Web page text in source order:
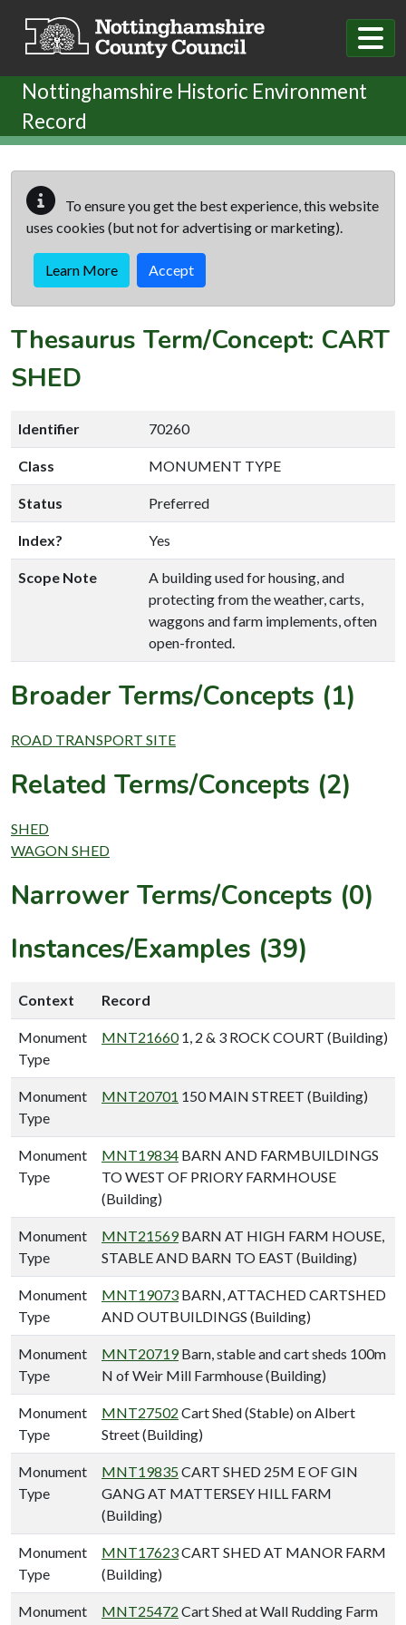
Nottinghamshire Historic Environment
Record
To ensure you get the best experience, this website
uses cookies (but not for advertising or marketing).
Learn More Accept
Thesaurus Term/Concept: CART
SHED
Identifier 70260
Class MONUMENT TYPE
Status Preferred
Index? Yes
Scope Note
A building used for housing, and
protecting from the weather, carts,
waggons and farm implements, often
open-fronted.
Broader Terms/Concepts (1)
ROAD TRANSPORT SITE
Related Terms/Concepts (2)
SHED
WAGON SHED
Narrower Terms/Concepts (0)
Instances/Examples (39)
Context Record
Monument
Type
MNT216601, 2 & 3 ROCK COURT (Building)
Monument
Type
MNT20701 150 MAIN STREET (Building)
Monument
Type
MNT19834 BARN AND FARMBUILDINGS
TO WEST OF PRIORY FARMHOUSE
(Building)
Monument
Type
MNT21569BARN AT HIGH FARM HOUSE,
STABLE AND BARN TO EAST (Building)
Monument
Type
MNT19073 BARN, ATTACHED CARTSHED
AND OUTBUILDINGS (Building)
Monument
Type
MNT20719Barn, stable and cart sheds 100m
N of Weir Mill Farmhouse (Building)
Monument
Type
MNT27502 Cart Shed (Stable) on Albert
Street (Building)
Monument
Type
MNT19835CART SHED 25M E OF GIN
GANG AT MATTERSEY HILL FARM
(Building)
Monument
Type
MNT17623CART SHED AT MANOR FARM
(Building)
Monument
MNT25472 Cart Shed at Wall Rudding Farm